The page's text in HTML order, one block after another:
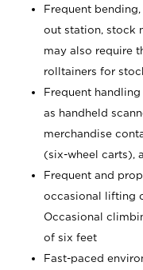
Frequent
out station, stock
may also require
rolltainers for
Frequent
as handheld
merchandise
(six-wheel carts),
Frequent and
occasional lifting
Occasional
of six feet
Fast-paced